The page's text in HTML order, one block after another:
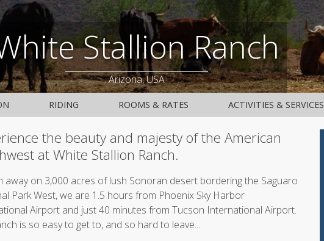
Stallion Ranch
Arizona, USA
RIDING ROOMS & RATES ACTIVITIES & SERVICES
the beauty and majesty of the American
at White Stallion Ranch.
away on 3,000 acres of lush Sonoran desert bordering the Saguaro
Park West, we are 1.5 hours from Phoenix Sky Harbor
Airport and just 40 minutes from Tucson International Airport.
is so easy to get to, and so hard to leave...